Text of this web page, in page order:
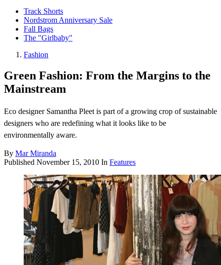
Track Shorts
Nordstrom Anniversary Sale
Fall Bags
The "Girlbaby"
Fashion
Green Fashion: From the Margins to the
Mainstream
Eco designer Samantha Pleet is part of a growing crop of sustainable
designers who are redefining what it looks like to be
environmentally aware.
By Mar Miranda
Published November 15, 2010 In Features